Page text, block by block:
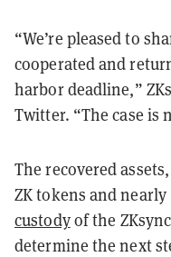
“We’re pleased to
cooperated and
harbor deadline,”
Twitter. “The case is
The recovered
ZK tokens and
custodyof the
determine the next